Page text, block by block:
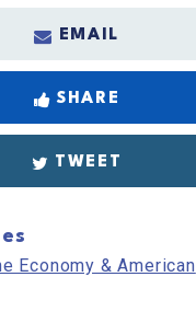
EMAIL
SHARE
TWEET
Economy & American